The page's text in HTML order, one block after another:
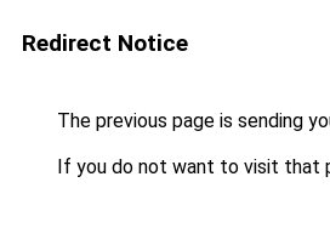
Redirect Notice
The previous page is sending
If you do not want to visit that